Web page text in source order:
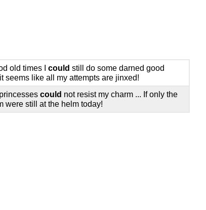
old times Icould still do some darned good
seems like all my attempts are jinxed!
could not resist my charm ... If only the
were still at the helm today!